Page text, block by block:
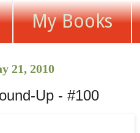
My Books
21, 2010
Up - #100